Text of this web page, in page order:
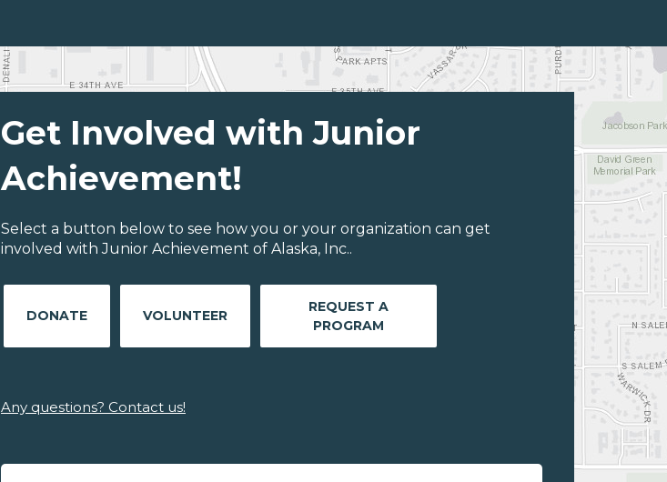
Get Involved with Junior
Achievement!
Select a button below to see how you or your organization can get
involved with Junior Achievement of Alaska, Inc..
DONATE VOLUNTEER
REQUEST A
PROGRAM
Any questions? Contact us!